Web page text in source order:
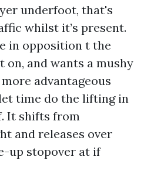
underfoot, that's
whilst it’s present.
in opposition t the
on, and wants a mushy
advantageous
time do the lifting in
It shifts from
and releases over
up stopover at if